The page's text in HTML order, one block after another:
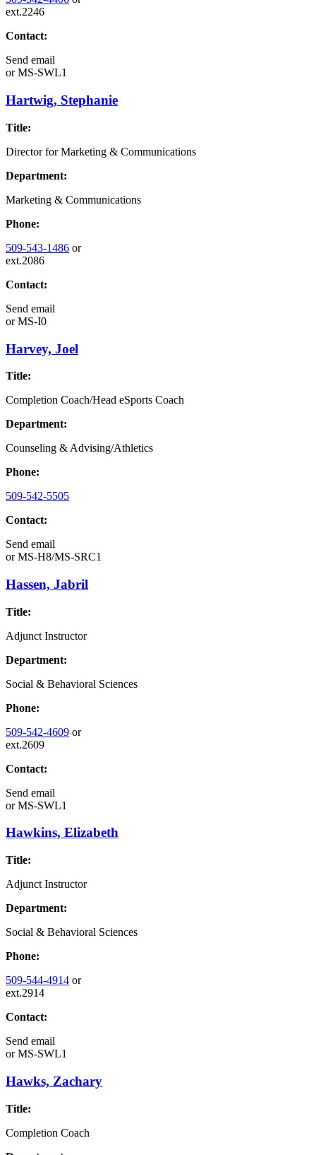
ext.2246
Contact:
Send email
orMS-SWL1
Hartwig, Stephanie
Title:
Director for Marketing & Communications
Department:
Marketing & Communications
Phone:
509-543-1486 or
ext.2086
Contact:
Send email
orMS-I0
Harvey, Joel
Title:
Completion Coach/Head eSports Coach
Department:
Counseling & Advising/Athletics
Phone:
509-542-5505
Contact:
Send email
orMS-H8/MS-SRC1
Hassen, Jabril
Title:
Adjunct Instructor
Department:
Social & Behavioral Sciences
Phone:
509-542-4609 or
ext.2609
Contact:
Send email
orMS-SWL1
Hawkins, Elizabeth
Title:
Adjunct Instructor
Department:
Social & Behavioral Sciences
Phone:
509-544-4914 or
ext.2914
Contact:
Send email
orMS-SWL1
Hawks, Zachary
Title:
Completion Coach